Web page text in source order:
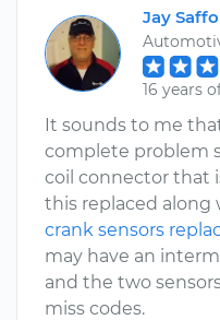
Jay
16 years
It sounds to me
complete problem
coil connector that
this replaced along
crank sensors
may have an
and the two
miss codes.